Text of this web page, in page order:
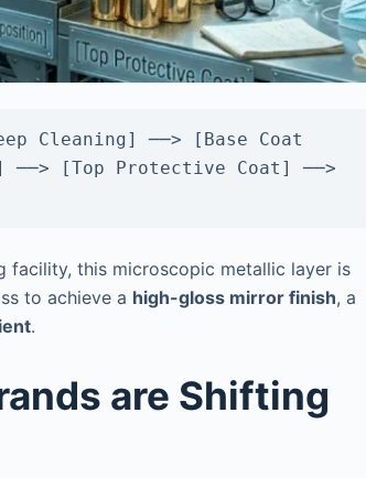
Cleaning] ──> [Base Coat
──> [Top Protective Coat] ──>
facility, this microscopic metallic layer is
to achieve a high-gloss mirror finish, a
.
are Shifting